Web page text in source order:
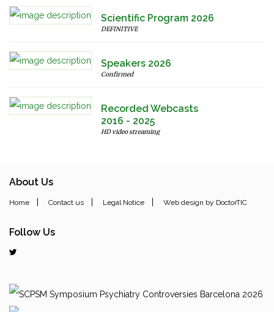
Scientific Program 2026
DEFINITIVE
Speakers 2026
Confirmed
Recorded Webcasts
2016 - 2025
HD video streaming
About Us
Home | Contact us | Legal Notice | Web design by DoctorTIC
Follow Us